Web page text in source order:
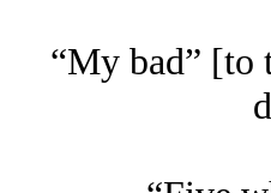
“My bad” [to